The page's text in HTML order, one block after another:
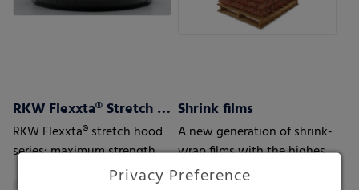
RKW Flexxta® Stretch Hood Series
RKW Flexxta® stretch hood
series: maximum strength
and flexibility. With up to
Shrink films
A new generation of shrink-
wrap films with the highest
level of protection
Privacy Preference